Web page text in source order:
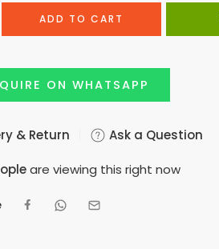
ADD TO CART
ON WHATSAPP
& Return Ask a Question
are viewing this right now